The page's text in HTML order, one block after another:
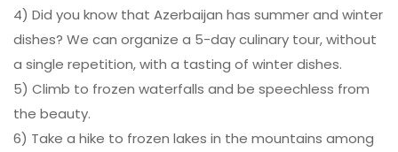
4) Did you know that Azerbaijan has summer and winter
dishes? We can organize a 5-day culinary tour, without
a single repetition, with a tasting of winter dishes.
5) Climb to frozen waterfalls and be speechless from
the beauty.
6) Take a hike to frozen lakes in the mountains among